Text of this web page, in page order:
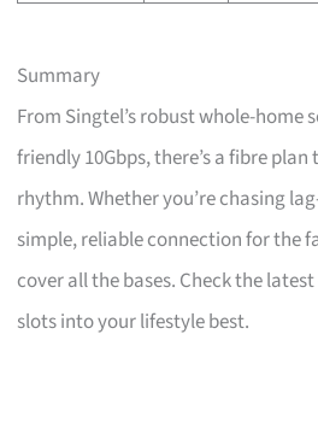
Summary
From Singtel’s robust whole-home
friendly 10Gbps, there’s a fibre
rhythm. Whether you’re chasing
simple, reliable connection for the
cover all the bases. Check the
slots into your lifestyle best.